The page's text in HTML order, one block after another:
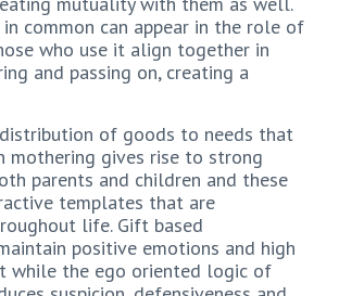
common can appear in the role of
who use it align together in
and passing on, creating a
of goods to needs that
mothering gives rise to strong
parents and children and these
templates that are
life. Gift based
positive emotions and high
while the ego oriented logic of